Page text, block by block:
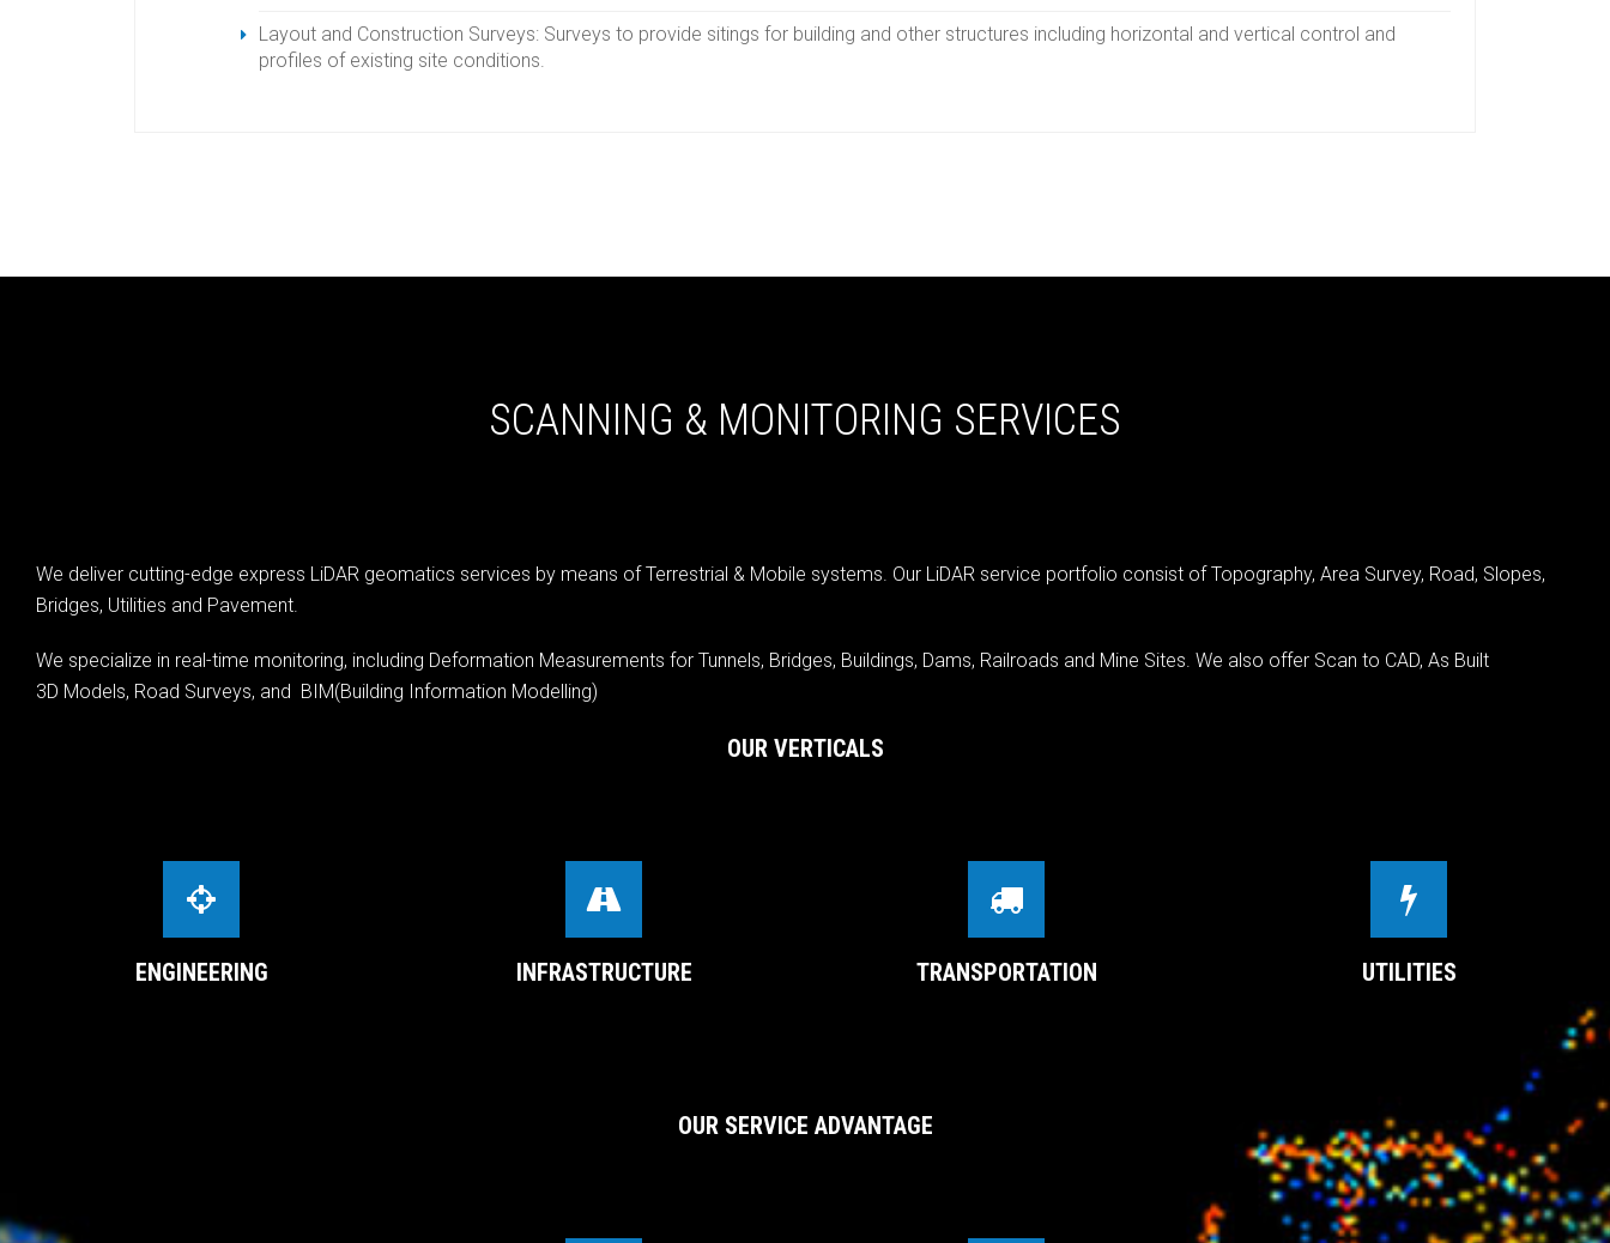
Layout and Construction Surveys: Surveys to provide sitings for building and other structures including horizontal and vertical control and
profiles of existing site conditions.
SCANNING & MONITORING SERVICES
We deliver cutting-edge express LiDAR geomatics services by means of Terrestrial & Mobile systems. Our LiDAR service portfolio consist of Topography, Area Survey, Road, Slopes,
Bridges, Utilities and Pavement.
We specialize in real-time monitoring, including Deformation Measurements for Tunnels, Bridges, Buildings, Dams, Railroads and Mine Sites. We also offer Scan to CAD, As Built
3D Models, Road Surveys, and BIM(Building Information Modelling)
OUR VERTICALS
ENGINEERING INFRASTRUCTURE TRANSPORTATION UTILITIES
OUR SERVICE ADVANTAGE